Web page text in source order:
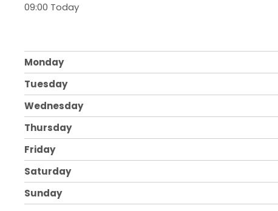
09:00 Today
Monday
Tuesday
Wednesday
Thursday
Friday
Saturday
Sunday